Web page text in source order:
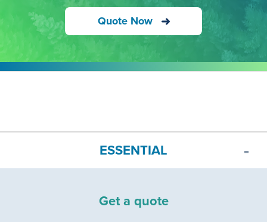
Quote Now
ESSENTIAL
Get a quote